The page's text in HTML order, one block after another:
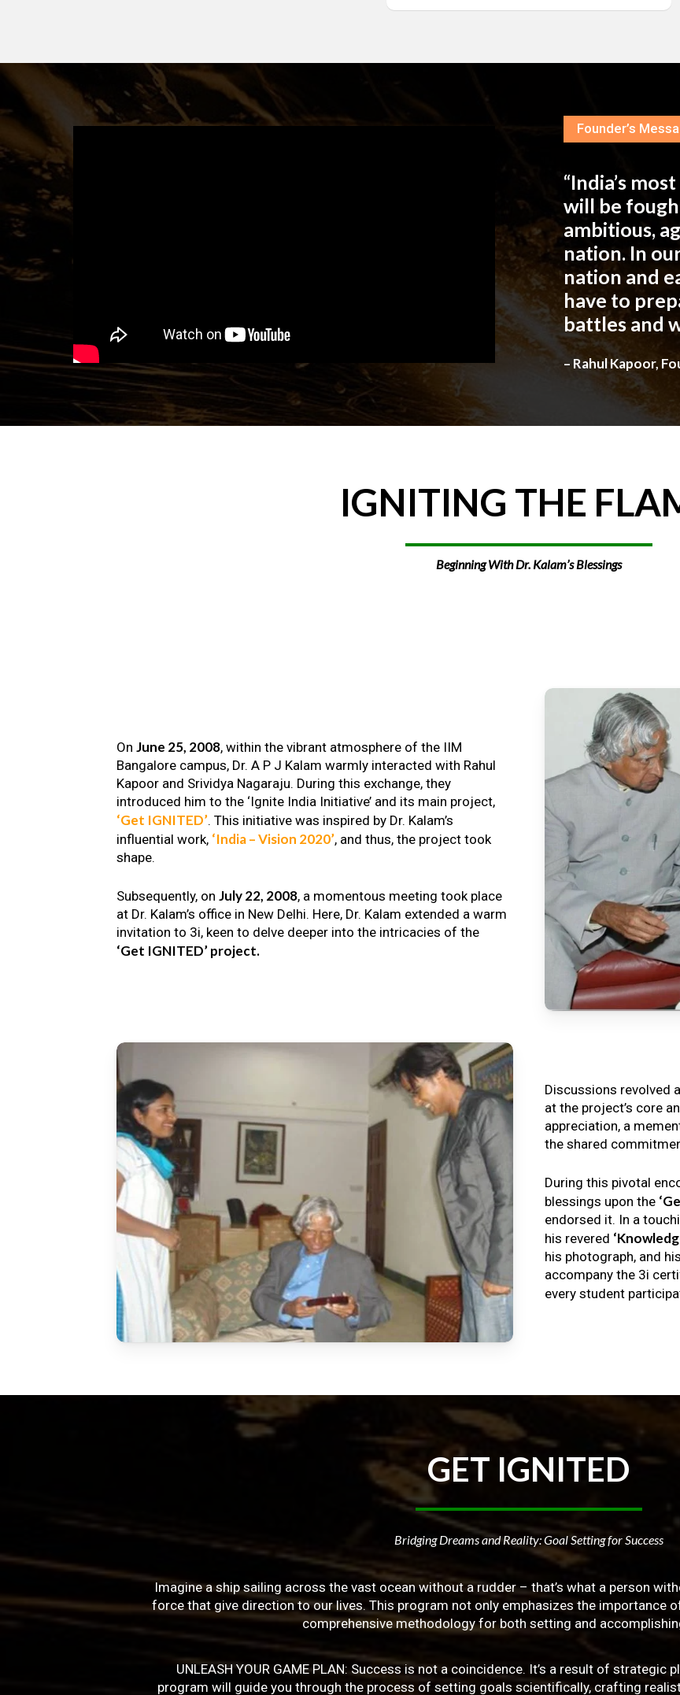
Founder’s
“India’s
will be
ambitious,
nation. In
nation and
have to
battles and
– Rahul Kapoor,
IGNITING THE
Beginning With Dr. Kalam’s Blessings
OnJune 25, 2008, within the vibrant atmosphere of the IIM
Bangalore campus, Dr. A P J Kalam warmly interacted with Rahul
Kapoor and Srividya Nagaraju. During this exchange, they
introduced him to the ‘Ignite India Initiative’ and its main project,
‘Get IGNITED’. This initiative was inspired by Dr. Kalam’s
influential work, ‘India – Vision 2020’, and thus, the project took
shape.
Subsequently, onJuly 22, 2008, a momentous meeting took place
at Dr. Kalam’s office in New Delhi. Here, Dr. Kalam extended a warm
invitation to 3i, keen to delve deeper into the intricacies of the
‘Get IGNITED’ project.
Discussions revolved
at the project’s core
appreciation, a
the shared
During this pivotal
blessings upon the
endorsed it. In a
his revered
his photograph, and
accompany the 3i
every student
GET IGNITED
Bridging Dreams and Reality: Goal Setting for Success
Imagine a ship sailing across the vast ocean without a rudder – that’s what a person
force that give direction to our lives. This program not only emphasizes the importance
comprehensive methodology for both setting and
UNLEASH YOUR GAME PLAN: Success is not a coincidence. It’s a result of
program will guide you through the process of setting goals scientifically, crafting